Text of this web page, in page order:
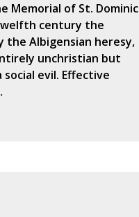
Memorial of St. Dominic
century the
the Albigensian heresy,
unchristian but
evil. Effective